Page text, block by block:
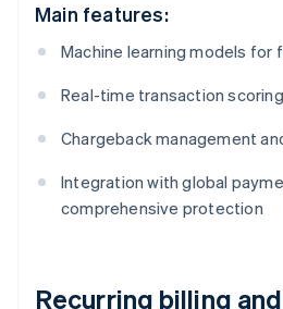
Main features:
Machine learning models for
Real-time transaction
Chargeback management
Integration with global
comprehensive protection
Recurring billing